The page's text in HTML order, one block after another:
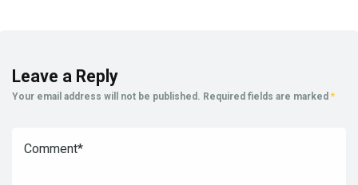
Leave a Reply
Your email address will not be published. Required fields are marked *